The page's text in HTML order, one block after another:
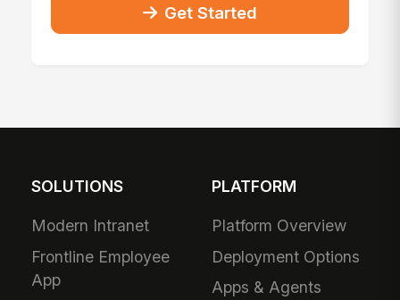
Get Started
SOLUTIONS
Modern Intranet
Frontline Employee
App
PLATFORM
Platform Overview
Deployment Options
Apps & Agents